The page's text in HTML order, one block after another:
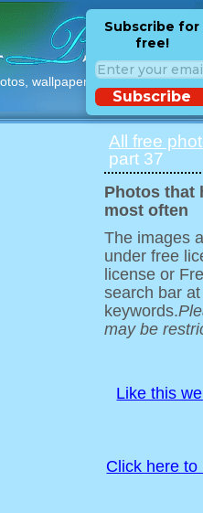
wallpapers with free
Subscribe for
free!
Subscribe
All free
part 37
Photos that
most often
The images
under free
license or
search bar
keywords.
may be
Like this
Click here